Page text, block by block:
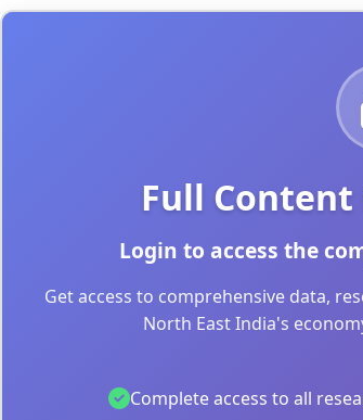
Full Content
Login to access the
Get access to comprehensive data,
North East India's
Complete access to all